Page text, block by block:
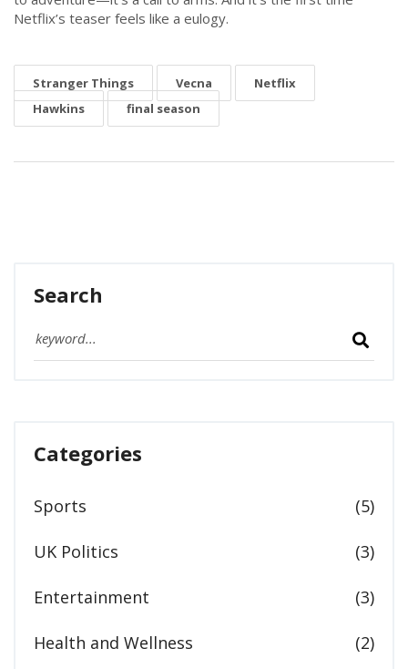
Netflix’s teaser feels like a eulogy.
Stranger Things Vecna
Netflix
Hawkins
final season
Search
Categories
Sports (5)
UK Politics (3)
Entertainment (3)
Health and Wellness (2)